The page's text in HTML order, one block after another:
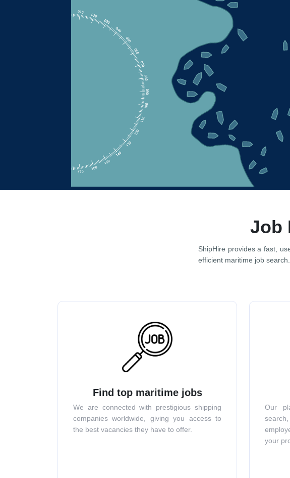
Job
ShipHire provides a fast,
efficient maritime job search.
Find top maritime jobs
We are connected with prestigious shipping
companies worldwide, giving you access to
the best vacancies they have to offer.
Our
your